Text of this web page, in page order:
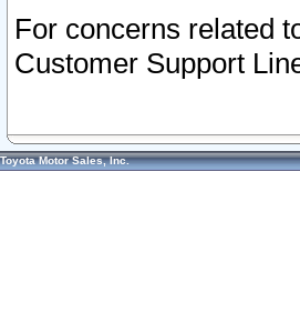
For concerns related
Customer Support
Toyota Motor Sales, Inc.